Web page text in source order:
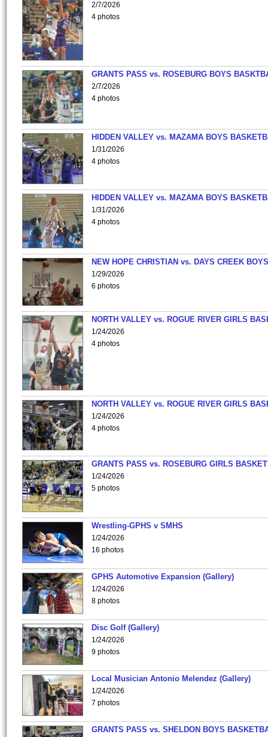
2/7/2026
4 photos
GRANTS PASS vs. ROSEBURG BOYS
2/7/2026
4 photos
HIDDEN VALLEY vs. MAZAMA BOYS
1/31/2026
4 photos
HIDDEN VALLEY vs. MAZAMA BOYS
1/31/2026
4 photos
NEW HOPE CHRISTIAN vs. DAYS CREEK
1/29/2026
6 photos
NORTH VALLEY vs. ROGUE RIVER GIRLS
1/24/2026
4 photos
NORTH VALLEY vs. ROGUE RIVER GIRLS
1/24/2026
4 photos
GRANTS PASS vs. ROSEBURG GIRLS
1/24/2026
5 photos
Wrestling-GPHS v SMHS
1/24/2026
16 photos
GPHS Automotive Expansion (Gallery)
1/24/2026
8 photos
Disc Golf (Gallery)
1/24/2026
9 photos
Local Musician Antonio Melendez (Gallery)
1/24/2026
7 photos
GRANTS PASS vs. SHELDON BOYS